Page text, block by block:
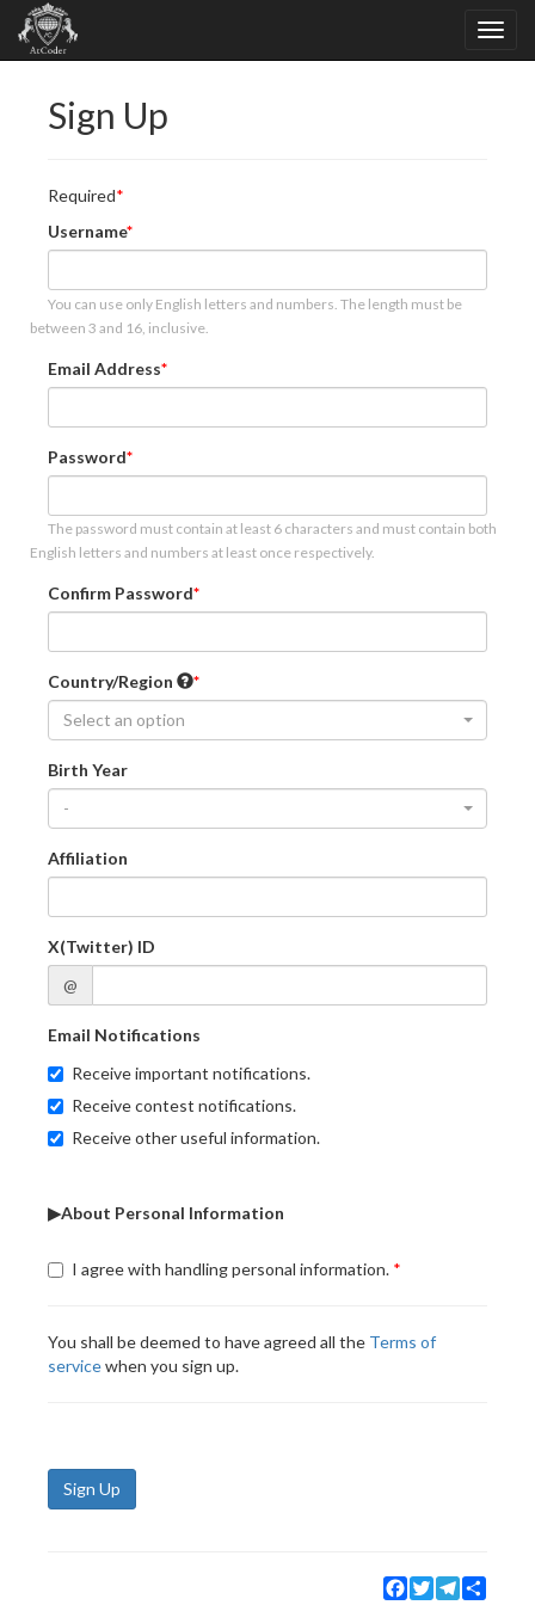
Sign Up
Required
Username
You can use only English letters and numbers. The length must be
between 3 and 16, inclusive.
Email Address
Password
The password must contain at least 6 characters and must contain both
English letters and numbers at least once respectively.
Confirm Password
Country/Region
Select an option
Birth Year
-
Affiliation
X(Twitter) ID
@
Email Notifications
Receive important notifications.
Receive contest notifications.
Receive other useful information.
▶About Personal Information
I agree with handling personal information.
You shall be deemed to have agreed all the Terms of
servicewhen you sign up.
Sign Up
Facebook
TwitterTelegram